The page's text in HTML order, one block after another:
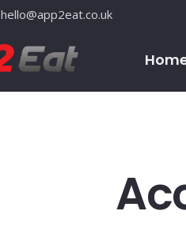
hello@app2eat.co.uk